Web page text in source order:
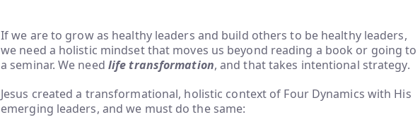
If we are to grow as healthy leaders and build others to be healthy leaders,
we need a holistic mindset that moves us beyond reading a book or going to
a seminar. We need life transformation, and that takes intentional strategy.
Jesus created a transformational, holistic context of Four Dynamics with His
emerging leaders, and we must do the same: